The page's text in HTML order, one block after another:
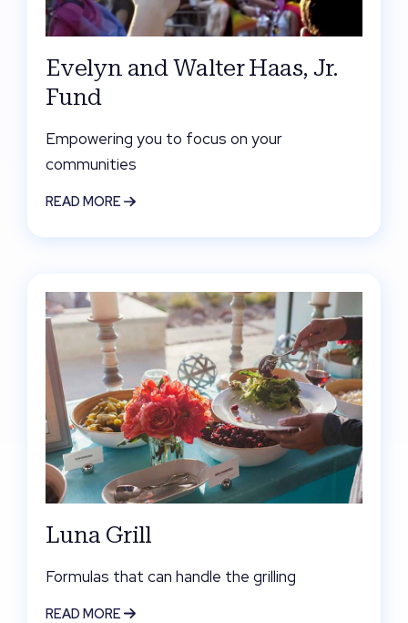
Evelyn and Walter Haas, Jr.
Fund
Empowering you to focus on your
communities
READ MORE
Luna Grill
Formulas that can handle the grilling
READ MORE